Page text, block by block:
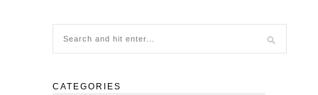
CATEGORIES